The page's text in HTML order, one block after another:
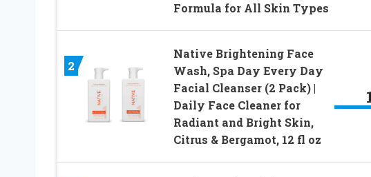
Formula for All Skin Types
2
Native Brightening Face
Wash, Spa Day Every Day
Facial Cleanser (2 Pack) |
Daily Face Cleaner for
Radiant and Bright Skin,
Citrus & Bergamot, 12 fl oz